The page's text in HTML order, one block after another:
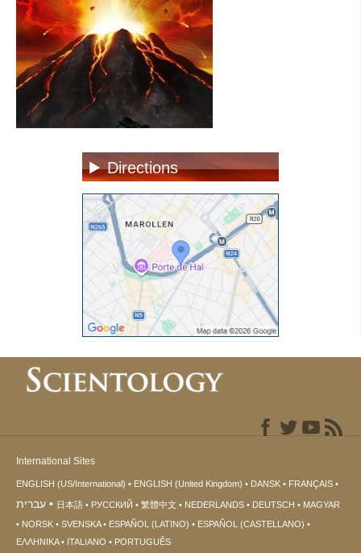
Directions
International Sites
ENGLISH (US/International) ENGLISH (United Kingdom) DANSK FRANÇAIS
עברית 日本語 РУССКИЙ 繁體中文 NEDERLANDS DEUTSCH
MAGYAR
NORSK
SVENSKA ESPAÑOL (LATINO)
ESPAÑOL (CASTELLANO)
ΕΛΛΗΝΙΚA
ITALIANO PORTUGUÊS